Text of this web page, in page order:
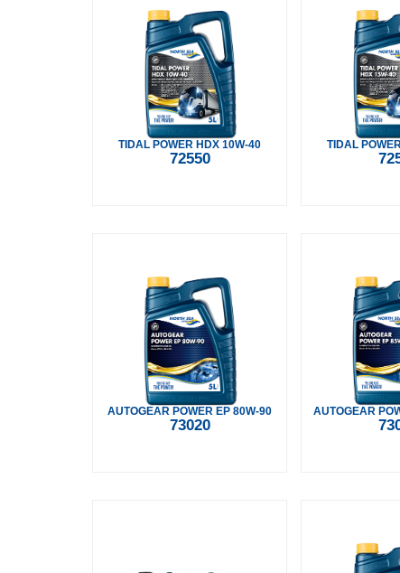
TIDAL POWER HDX 10W-40
72550
TIDAL
AUTOGEAR POWER EP 80W-90
73020
AUTOGEAR